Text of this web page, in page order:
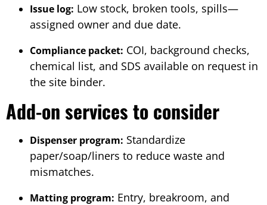
Issue log: Low stock, broken tools, spills—
assigned owner and due date.
Compliance packet: COI, background checks,
chemical list, and SDS available on request in
the site binder.
Add-on services to consider
Dispenser program: Standardize
paper/soap/liners to reduce waste and
mismatches.
Matting program: Entry, breakroom, and